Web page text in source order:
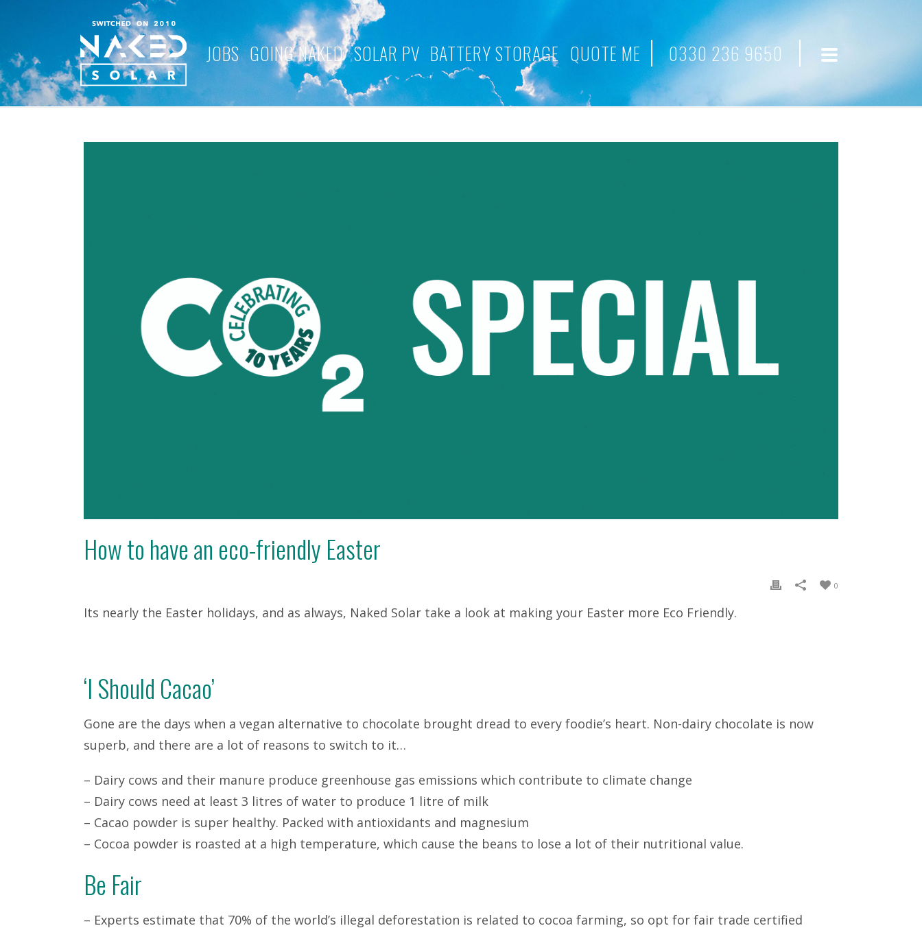
JOBS GOING NAKED SOLAR PV BATTERY STORAGE QUOTE ME 0330 236 9650
How to have an eco-friendly Easter
0
Its nearly the Easter holidays, and as always, Naked Solar take a look at making your Easter more Eco Friendly.
‘I Should Cacao’
Gone are the days when a vegan alternative to chocolate brought dread to every foodie’s heart. Non-dairy chocolate is now
superb, and there are a lot of reasons to switch to it…
– Dairy cows and their manure produce greenhouse gas emissions which contribute to climate change
– Dairy cows need at least 3 litres of water to produce 1 litre of milk
– Cacao powder is super healthy. Packed with antioxidants and magnesium
– Cocoa powder is roasted at a high temperature, which cause the beans to lose a lot of their nutritional value.
Be Fair
– Experts estimate that 70% of the world’s illegal deforestation is related to cocoa farming, so opt for fair trade certified